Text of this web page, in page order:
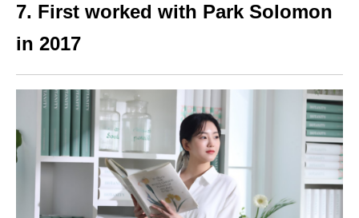
7. First worked with Park Solomon
in 2017